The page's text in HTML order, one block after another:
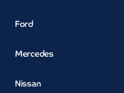
Ford
Mercedes
Nissan